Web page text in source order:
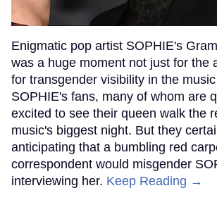
Enigmatic pop artist SOPHIE's
was a huge moment not just for the
for transgender visibility in the
SOPHIE's fans, many of whom are
excited to see their queen walk the
music's biggest night. But they
anticipating that a bumbling red
correspondent would misgender
interviewing her. Keep Reading →